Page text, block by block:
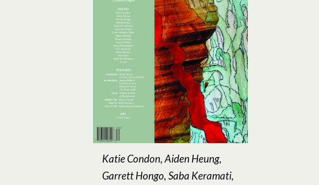
Katie Condon, Aiden Heung,
Garrett Hongo, Saba Keramati,